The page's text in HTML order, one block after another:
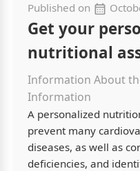
Published on
Get your
nutritional
Information About
Information
A personalized
prevent many
diseases, as well as
deficiencies, and